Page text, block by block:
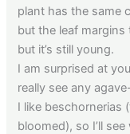
plant has the same
but the leaf
but it’s still young.
I am surprised at
really see any
I like beschornerias
bloomed), so I’ll